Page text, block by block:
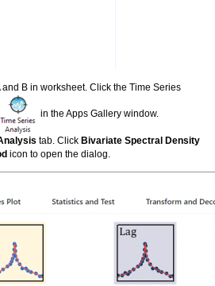
B in worksheet. Click the Time Series
in the Apps Gallery window.
tab. Click Bivariate Spectral Density
icon to open the dialog.